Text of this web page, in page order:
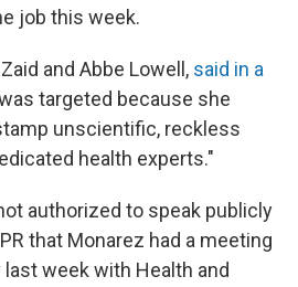
job this week.
and Abbe Lowell, said in a
targeted because she
unscientific, reckless
health experts."
authorized to speak publicly
that Monarez had a meeting
week with Health and